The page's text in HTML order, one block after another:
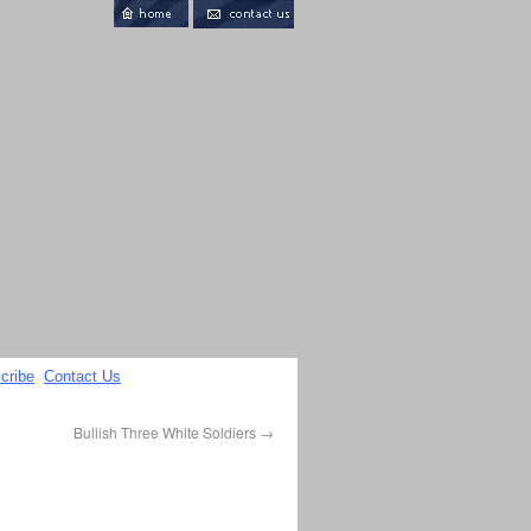
Contact Us
Bullish Three White Soldiers →